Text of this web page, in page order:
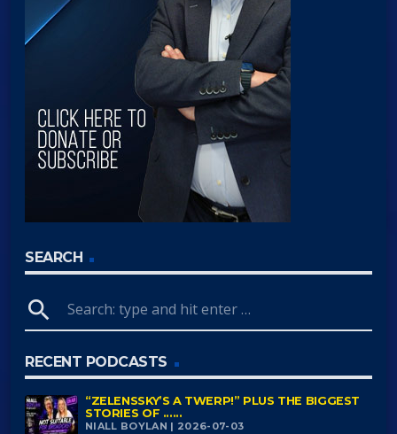
SEARCH
search
RECENT PODCASTS
“ZELENSSKY’S A TWERP!” PLUS THE BIGGEST
STORIES OF ......
NIALL BOYLAN | 2026-07-03